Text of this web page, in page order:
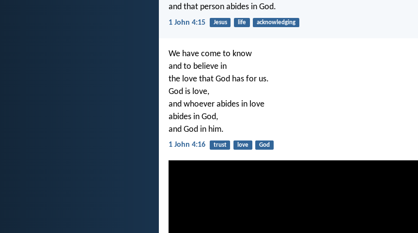
and that person abides in God.
1 John 4:15 Jesus life acknowledging
We have come to know
and to believe in
the love that God has for us.
God is love,
and whoever abides in love
abides in God,
and God in him.
1 John 4:16 trust love God